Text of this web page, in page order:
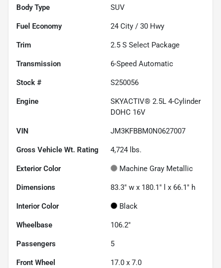
Body Type SUV
Fuel Economy 24 City / 30 Hwy
Trim 2.5 S Select Package
Transmission 6-Speed Automatic
Stock # S250056
Engine
SKYACTIV® 2.5L 4-Cylinder
DOHC 16V
VIN JM3KFBBM0N0627007
Gross Vehicle Wt. Rating 4,724 lbs.
Exterior Color Machine Gray Metallic
Dimensions 83.3" w x 180.1" l x 66.1" h
Interior Color Black
Wheelbase 106.2"
Passengers 5
Front Wheel 17.0 x 7.0